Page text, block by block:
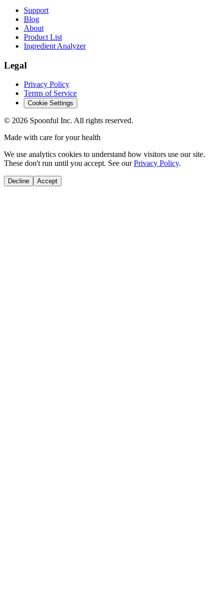
Support
Blog
About
Product List
Ingredient Analyzer
Legal
Privacy Policy
Terms of Service
Cookie Settings
© 2026 Spoonful Inc. All rights reserved.
Made with care for your health
We use analytics cookies to understand how visitors use our site.
These don't run until you accept. See our Privacy Policy.
Decline Accept